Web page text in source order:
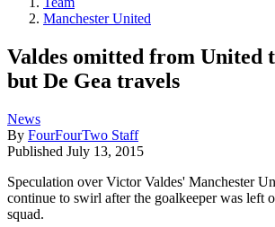
Manchester United
Valdes omitted from United
but De Gea travels
News
By FourFourTwo Staff
Published July 13, 2015
Speculation over Victor Valdes' Manchester
continue to swirl after the goalkeeper was left
squad.